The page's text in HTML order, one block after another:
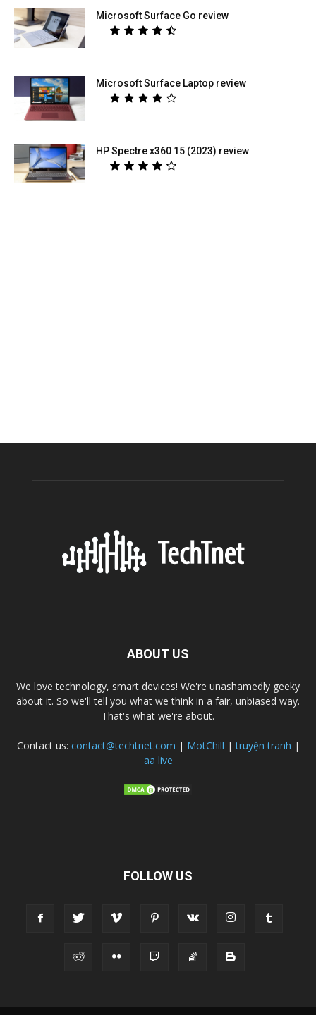
Microsoft Surface Go review
Microsoft Surface Laptop review
HP Spectre x360 15 (2023) review
ABOUT US
We love technology, smart devices! We're unashamedly geeky
about it. So we'll tell you what we think in a fair, unbiased way.
That's what we're about.
Contact us: contact@techtnet.com | MotChill |truyện tranh |
aa live
FOLLOW US